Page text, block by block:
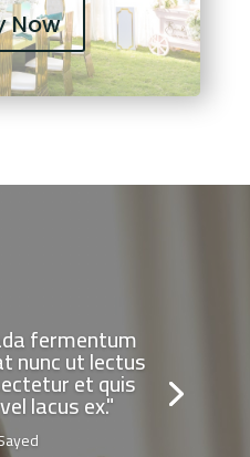
Now
fermentum
nunc ut lectus
et quis
lacus ex."